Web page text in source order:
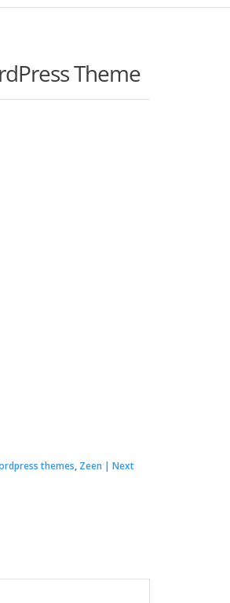
Theme
themes, Zeen | Next